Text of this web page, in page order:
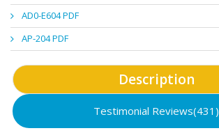
AD0-E604 PDF
AP-204 PDF
Description
Testimonial Reviews(431)